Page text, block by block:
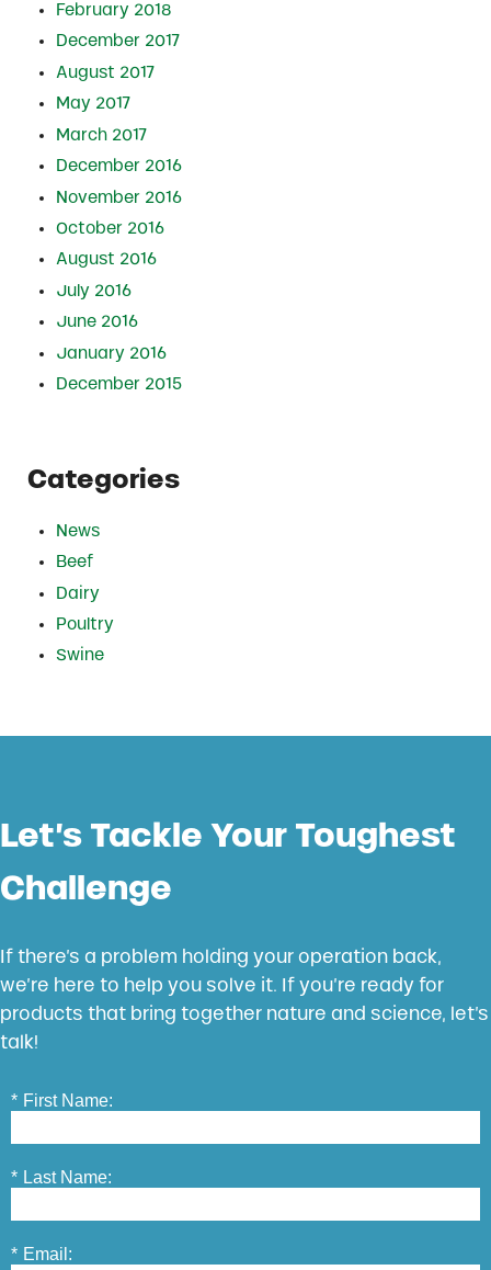
February 2018
December 2017
August 2017
May 2017
March 2017
December 2016
November 2016
October 2016
August 2016
July 2016
June 2016
January 2016
December 2015
Categories
News
Beef
Dairy
Poultry
Swine
Let’s Tackle Your Toughest
Challenge
If there’s a problem holding your operation back,
we’re here to help you solve it. If you’re ready for
products that bring together nature and science, let’s
talk!
* First Name:
* Last Name:
* Email: